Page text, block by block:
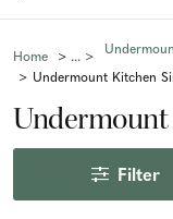
Home
Undermount Kitchen
Filter